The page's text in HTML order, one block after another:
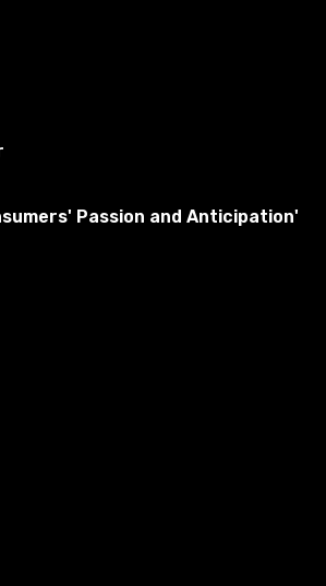
Passion and Anticipation'